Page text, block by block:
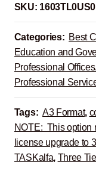
SKU: 1603TL0US0
Categories: Best
Education and
Professional
Professional
Tags: A3 Format,
NOTE: This option
license upgrade to
TASKalfa, Three